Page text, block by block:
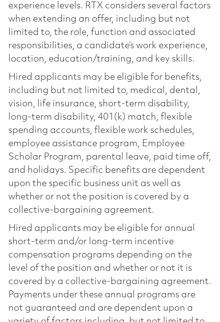
experience levels. RTX considers several factors
when extending an offer, including but not
limited to, the role, function and associated
responsibilities, a candidate’s work experience,
location, education/training, and key skills.
Hired applicants may be eligible for benefits,
including but not limited to, medical, dental,
vision, life insurance, short-term disability,
long-term disability, 401(k) match, flexible
spending accounts, flexible work schedules,
employee assistance program, Employee
Scholar Program, parental leave, paid time off,
and holidays. Specific benefits are dependent
upon the specific business unit as well as
whether or not the position is covered by a
collective-bargaining agreement.
Hired applicants may be eligible for annual
short-term and/or long-term incentive
compensation programs depending on the
level of the position and whether or not it is
covered by a collective-bargaining agreement.
Payments under these annual programs are
not guaranteed and are dependent upon a